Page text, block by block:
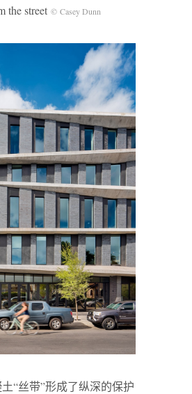
street © Casey Dunn
“丝带”形成了纵深的保护